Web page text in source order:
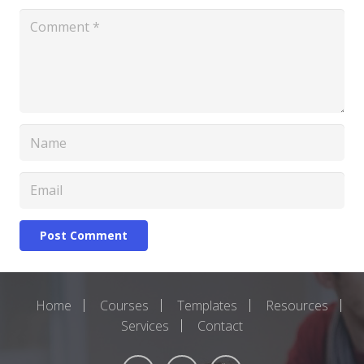
Post Comment
Home Courses Templates
Resources
Services
Contact